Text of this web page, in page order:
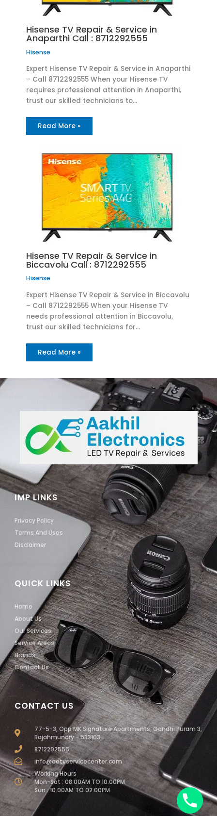
Hisense TV Repair & Service in
Anaparthi Call : 8712292555
Hisense
Expert Hisense TV Repair & Service in Anaparthi
– Call 8712292555 When your Hisense TV
requires professional attention in Anaparthi,
trust our skilled technicians to…
Read More »
Hisense TV Repair & Service in
Biccavolu Call : 8712292555
Hisense
Expert Hisense TV Repair & Service in Biccavolu
– Call 8712292555 When your Hisense TV
needs professional attention in Biccavolu,
trust our skilled technicians for…
Read More »
CONTACT US
77-5-3, Opp MK Signature Apartments, Gandhi Puram 3,
Rajahmundry - 533103
8712292555
info@aetvservicecenter.com
Working Hours
Mon-Sat : 08.00AM TO 10.00PM
Sun : 10.00AM TO 02.00PM
QUICK LINKS
Home
About Us
Our Services
Service Areas
Brands
Contact Us
IMP LINKS
Privacy Policy
Terms And Uses
Disclaimer